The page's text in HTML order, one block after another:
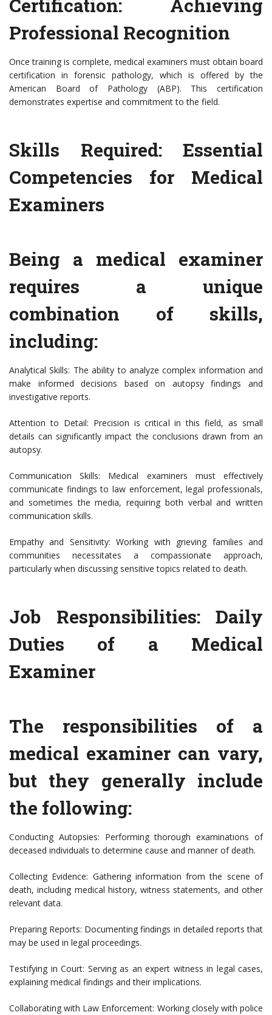
Certification: Achieving
Professional Recognition
Once training is complete, medical examiners must obtain board
certification in forensic pathology, which is offered by the
American Board of Pathology (ABP). This certification
demonstrates expertise and commitment to the field.
Skills Required: Essential
Competencies for Medical
Examiners
Being a medical examiner
requires a unique
combination of skills,
including:
Analytical Skills: The ability to analyze complex information and
make informed decisions based on autopsy findings and
investigative reports.
Attention to Detail: Precision is critical in this field, as small
details can significantly impact the conclusions drawn from an
autopsy.
Communication Skills: Medical examiners must effectively
communicate findings to law enforcement, legal professionals,
and sometimes the media, requiring both verbal and written
communication skills.
Empathy and Sensitivity: Working with grieving families and
communities necessitates a compassionate approach,
particularly when discussing sensitive topics related to death.
Job Responsibilities: Daily
Duties of a Medical
Examiner
The responsibilities of a
medical examiner can vary,
but they generally include
the following:
Conducting Autopsies: Performing thorough examinations of
deceased individuals to determine cause and manner of death.
Collecting Evidence: Gathering information from the scene of
death, including medical history, witness statements, and other
relevant data.
Preparing Reports: Documenting findings in detailed reports that
may be used in legal proceedings.
Testifying in Court: Serving as an expert witness in legal cases,
explaining medical findings and their implications.
Collaborating with Law Enforcement: Working closely with police